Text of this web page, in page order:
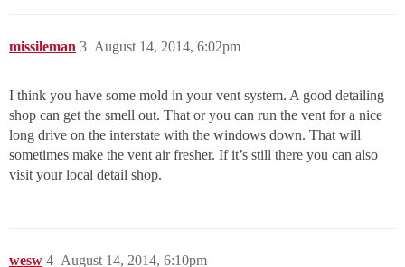
missileman August 14, 2014, 6:02pm
3
I think you have some mold in your vent system. A good detailing
shop can get the smell out. That or you can run the vent for a nice
long drive on the interstate with the windows down. That will
sometimes make the vent air fresher. If it’s still there you can also
visit your local detail shop.
wesw August 14, 2014, 6:10pm
4